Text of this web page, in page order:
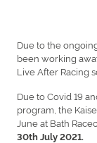
Due to the
been working
Live After Racing
Due to Covid 19
program, the
June at Bath
30th July 2021.